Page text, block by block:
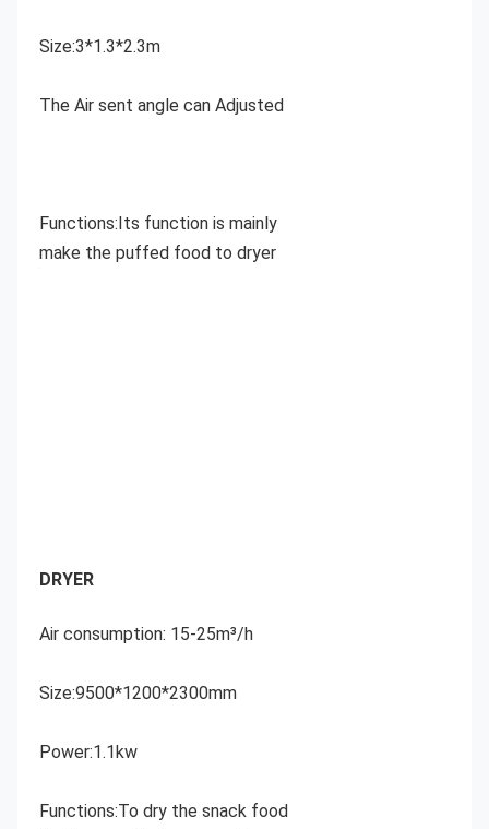
Size:3*1.3*2.3m
The Air sent angle can Adjusted
Functions:Its function is mainly
make the puffed food to dryer
DRYER
Air consumption: 15-25m³/h
Size:9500*1200*2300mm
Power:1.1kw
Functions:To dry the snack food